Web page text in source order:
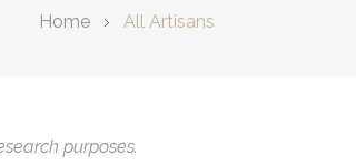
Home All Artisans
purposes.